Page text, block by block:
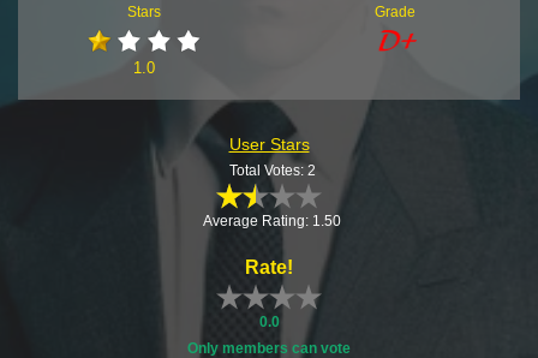
Stars
1.0
Grade
User Stars
Total Votes: 2
Average Rating: 1.50
Rate!
0.0
Only members can vote